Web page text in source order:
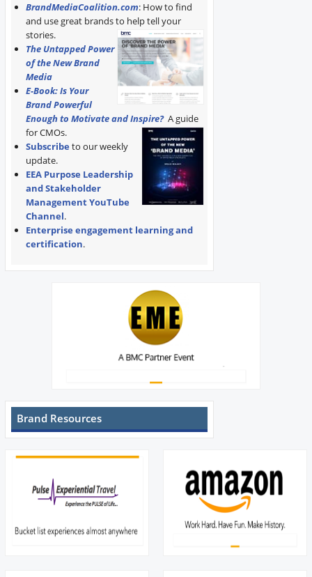
BrandMediaCoalition.com: How to find
and use great brands to help tell your
stories.
The Untapped Power
of the New Brand
Media
E-Book: Is Your
Brand Powerful
Enough to Motivate and Inspire? A guide
for CMOs.
Subscribe to our weekly
update.
EEA Purpose Leadership
and Stakeholder
Management YouTube
Channel.
Enterprise engagement learning and
certification.
Brand Resources